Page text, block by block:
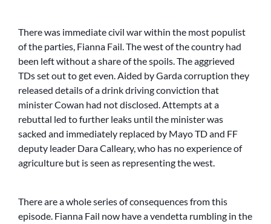
There was immediate civil war within the most populist
of the parties, Fianna Fail. The west of the country had
been left without a share of the spoils. The aggrieved
TDs set out to get even. Aided by Garda corruption they
released details of a drink driving conviction that
minister Cowan had not disclosed. Attempts at a
rebuttal led to further leaks until the minister was
sacked and immediately replaced by Mayo TD and FF
deputy leader Dara Calleary, who has no experience of
agriculture but is seen as representing the west.
There are a whole series of consequences from this
episode. Fianna Fail now have a vendetta rumbling in the